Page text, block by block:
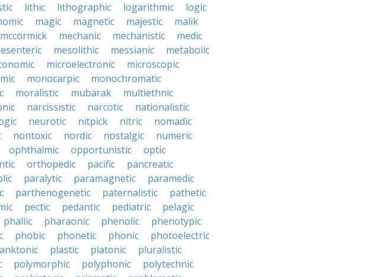
lithic lithographic logarithmic
logic
magic magnetic majestic
malik
mccormick mechanic mechanistic
medic
mesolithic messianic
metabolic
microelectronic
microscopic
monocarpic
monochromatic
moralistic mubarak
multiethnic
narcissistic narcotic
nationalistic
neurotic nitpick nitric
nomadic
nontoxic nordic nostalgic
numeric
ophthalmic opportunistic
optic
orthopedic pacific
pancreatic
paralytic paramagnetic
paramedic
parthenogenetic paternalistic
pathetic
pectic pedantic pediatric
pelagic
phallic pharaonic phenolic
phenotypic
phobic phonetic phonic
photoelectric
plastic platonic
pluralistic
polymorphic polyphonic
polytechnic